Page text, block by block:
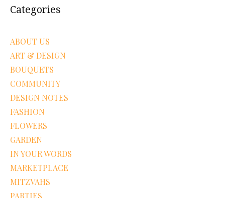
Categories
ABOUT US
ART & DESIGN
BOUQUETS
COMMUNITY
DESIGN NOTES
FASHION
FLOWERS
GARDEN
IN YOUR WORDS
MARKETPLACE
MITZVAHS
PARTIES